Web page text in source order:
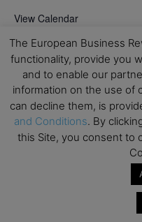
View Calendar
The European Business
functionality, provide you
and to enable our
information on the use of
can decline them, is
and Conditions. By
this Site, you consent to